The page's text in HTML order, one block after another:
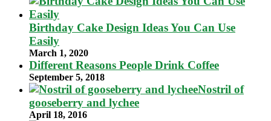
Birthday Cake Design Ideas You Can Use
Easily
March 1, 2020
Different Reasons People Drink Coffee
September 5, 2018
Nostril of
gooseberry and lychee
April 18, 2016